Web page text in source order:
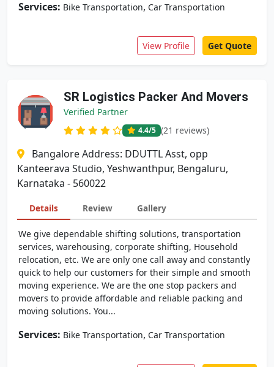
Services: Bike Transportation, Car Transportation
View Profile Get Quote
SR Logistics Packer And Movers
Verified Partner
4.4/5 (21 reviews)
Bangalore Address: DDUTTL Asst, opp
Kanteerava Studio, Yeshwanthpur, Bengaluru,
Karnataka - 560022
Details Review Gallery
We give dependable shifting solutions, transportation
services, warehousing, corporate shifting, Household
relocation, etc. We are only one call away and constantly
quick to help our customers for their simple and smooth
moving experience. We are the one stop packers and
movers to provide affordable and reliable packing and
moving solutions. You...
Services: Bike Transportation, Car Transportation